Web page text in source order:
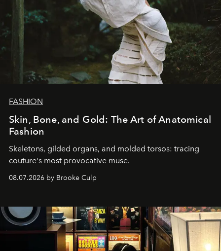
FASHION
Skin, Bone, and Gold: The Art of Anatomical
Fashion
Skeletons, gilded organs, and molded torsos: tracing
couture's most provocative muse.
08.07.2026 by Brooke Culp